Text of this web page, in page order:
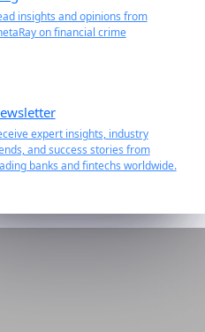
insights and opinions from
on financial crime
expert insights, industry
and success stories from
banks and fintechs worldwide.